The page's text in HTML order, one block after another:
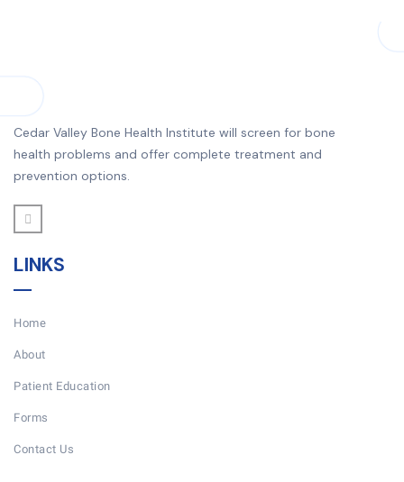
Cedar Valley Bone Health Institute will screen for bone
health problems and offer complete treatment and
prevention options.
LINKS
Home
About
Patient Education
Forms
Contact Us